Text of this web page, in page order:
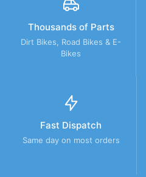
Thousands of Parts
Dirt Bikes, Road Bikes & E-
Bikes
Fast Dispatch
Same day on most orders